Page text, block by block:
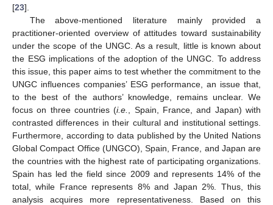
[23].
The above-mentioned literature mainly provided a
practitioner-oriented overview of attitudes toward sustainability
under the scope of the UNGC. As a result, little is known about
the ESG implications of the adoption of the UNGC. To address
this issue, this paper aims to test whether the commitment to the
UNGC influences companies’ ESG performance, an issue that,
to the best of the authors’ knowledge, remains unclear. We
focus on three countries (i.e.
, Spain, France, and Japan) with
contrasted differences in their cultural and institutional settings.
Furthermore, according to data published by the United Nations
Global Compact Office (UNGCO), Spain, France, and Japan are
the countries with the highest rate of participating organizations.
Spain has led the field since 2009 and represents 14% of the
total, while France represents 8% and Japan 2%. Thus, this
analysis acquires more representativeness. Based on this